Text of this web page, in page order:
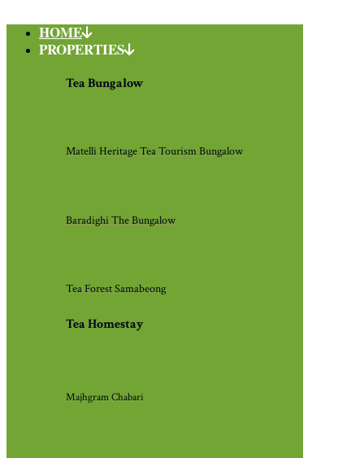
HOME
PROPERTIES
Tea Bungalow
Matelli Heritage Tea Tourism Bungalow
Baradighi The Bungalow
Tea Forest Samabeong
Tea Homestay
Majhgram Chabari